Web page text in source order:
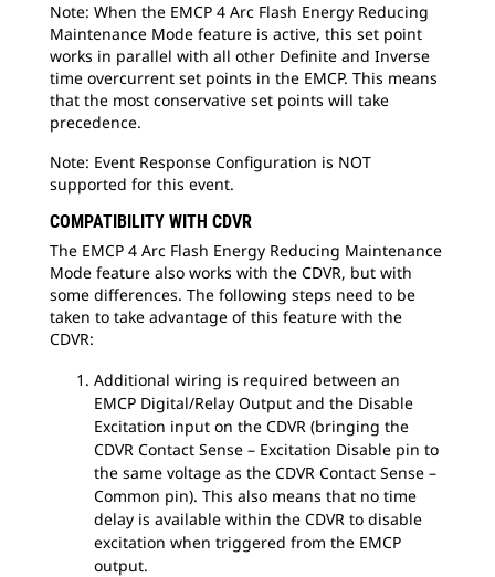
Note: When the EMCP 4 Arc Flash Energy Reducing
Maintenance Mode feature is active, this set point
works in parallel with all other Definite and Inverse
time overcurrent set points in the EMCP. This means
that the most conservative set points will take
precedence.
Note: Event Response Configuration is NOT
supported for this event.
COMPATIBILITY WITH CDVR
The EMCP 4 Arc Flash Energy Reducing Maintenance
Mode feature also works with the CDVR, but with
some differences. The following steps need to be
taken to take advantage of this feature with the
CDVR:
Additional wiring is required between an
EMCP Digital/Relay Output and the Disable
Excitation input on the CDVR (bringing the
CDVR Contact Sense – Excitation Disable pin to
the same voltage as the CDVR Contact Sense –
Common pin). This also means that no time
delay is available within the CDVR to disable
excitation when triggered from the EMCP
output.